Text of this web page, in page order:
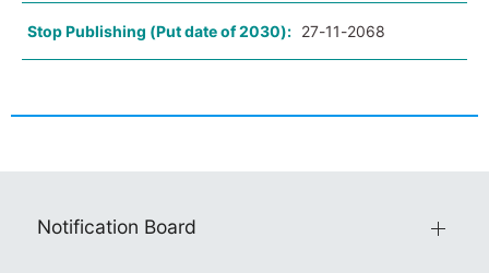
Stop Publishing (Put date of 2030): 27-11-2068
Notification Board